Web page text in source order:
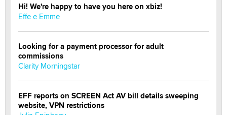
Hi! We're happy to have you here on xbiz!
Effe e Emme
Looking for a payment processor for adult
commissions
Clarity Morningstar
EFF reports on SCREEN Act AV bill details sweeping
website, VPN restrictions